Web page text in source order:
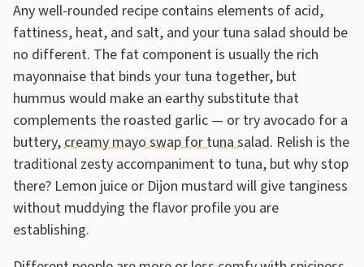
Any well-rounded recipe contains elements of acid,
fattiness, heat, and salt, and your tuna salad should be
no different. The fat component is usually the rich
mayonnaise that binds your tuna together, but
hummus would make an earthy substitute that
complements the roasted garlic — or try avocado for a
buttery,creamy mayo swap for tuna salad. Relish is the
traditional zesty accompaniment to tuna, but why stop
there? Lemon juice or Dijon mustard will give tanginess
without muddying the flavor profile you are
establishing.